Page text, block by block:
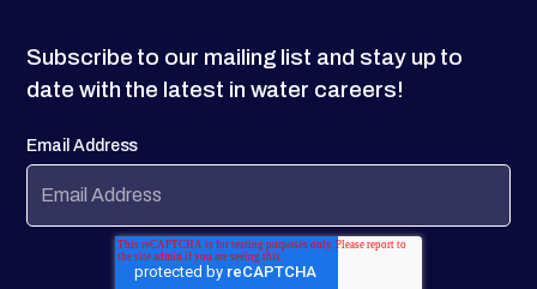
Subscribe to our mailing list and stay up to
date with the latest in water careers!
Email Address